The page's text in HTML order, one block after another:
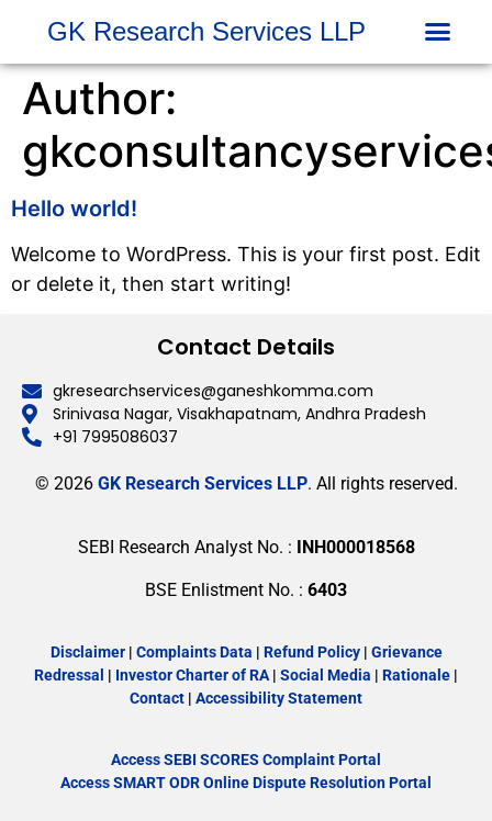
GK Research Services LLP
Author:
Hello world!
Welcome to WordPress. This is your first post. Edit
or delete it, then start writing!
Contact Details
gkresearchservices@ganeshkomma.com
Srinivasa Nagar, Visakhapatnam, Andhra Pradesh
+91 7995086037
© 2026 GK Research Services LLP. All rights reserved.
SEBI Research Analyst No. : INH000018568
BSE Enlistment No. : 6403
Disclaimer| Complaints Data | Refund Policy| Grievance
Redressal | Investor Charter of RA | Social Media | Rationale |
Contact | Accessibility Statement
Access SEBI SCORES Complaint Portal
Access SMART ODR Online Dispute Resolution Portal